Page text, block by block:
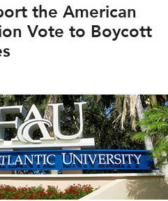
the American
Vote to Boycott